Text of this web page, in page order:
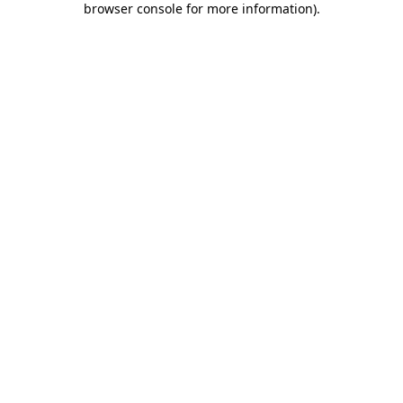
browser console for more information).